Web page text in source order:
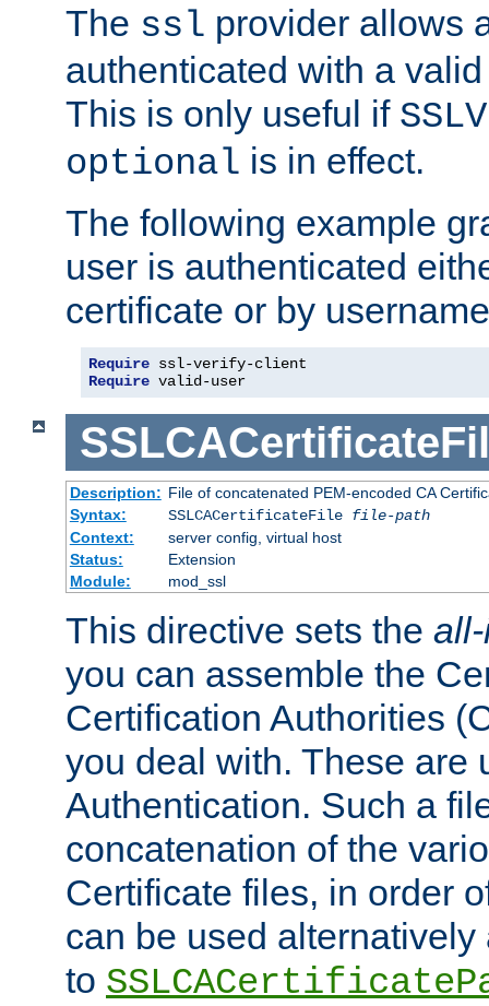
The ssl provider allows
authenticated with a
This is only useful if
optional is in effect.
The following example
user is authenticated
certificate or by
Require
Require valid-user
Description: File of concatenated PEM-encoded CA
Syntax:
SSLCACertificateFile file-path
Context:
server config, virtual host
Status:
Extension
Module:
mod_ssl
This directive sets the
you can assemble the
Certification Authorities
you deal with. These are
Authentication. Such a
concatenation of the
Certificate files, in order
can be used
to